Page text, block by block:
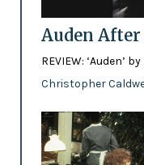
Auden
REVIEW: ‘Auden’
Christopher